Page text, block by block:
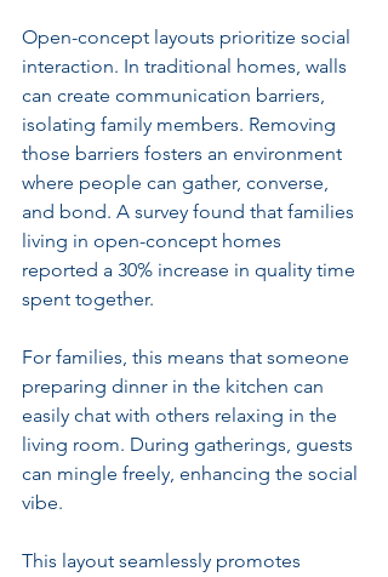
Open-concept layouts prioritize social
interaction. In traditional homes, walls
can create communication barriers,
isolating family members. Removing
those barriers fosters an environment
where people can gather, converse,
and bond. A survey found that families
living in open-concept homes
reported a 30% increase in quality time
spent together.
For families, this means that someone
preparing dinner in the kitchen can
easily chat with others relaxing in the
living room. During gatherings, guests
can mingle freely, enhancing the social
vibe.
This layout seamlessly promotes